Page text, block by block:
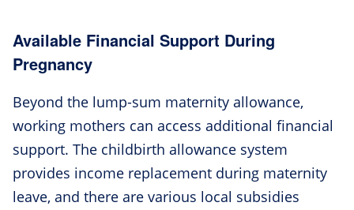
Available Financial Support During
Pregnancy
Beyond the lump-sum maternity allowance,
working mothers can access additional financial
support. The childbirth allowance system
provides income replacement during maternity
leave, and there are various local subsidies